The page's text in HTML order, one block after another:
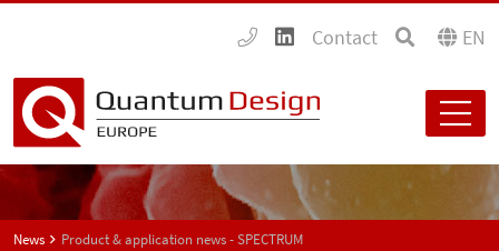
Contact EN
News Product & application news - SPECTRUM